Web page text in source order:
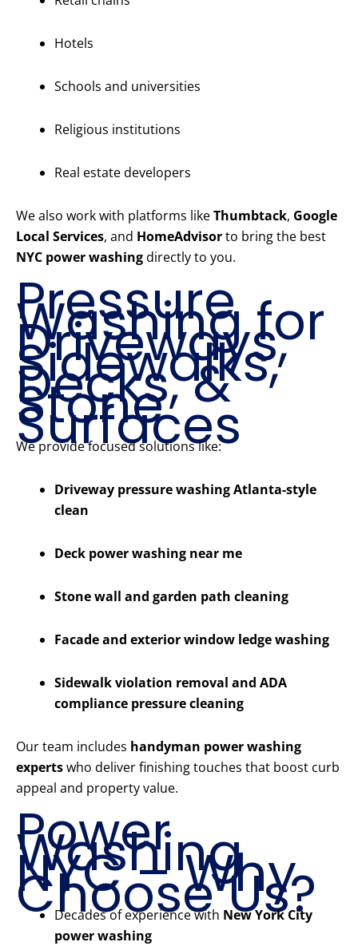
Hotels
Schools and universities
Religious institutions
Real estate developers
We also work with platforms likeThumbtack, Google
Local Services, and HomeAdvisorto bring the best
NYC power washingdirectly to you.
Pressure
Washing for
Driveways,
Sidewalks,
Decks, &
Stone
Surfaces
We provide focused solutions like:
Driveway pressure washing Atlanta-style
clean
Deck power washing near me
Stone wall and garden path cleaning
Facade and exterior window ledge washing
Sidewalk violation removal and ADA
compliance pressure cleaning
Our team includes handyman power washing
expertswho deliver finishing touches that boost curb
appeal and property value.
Power
Washing
NYC – Why
Choose Us?
Decades of experience with New York City
power washing